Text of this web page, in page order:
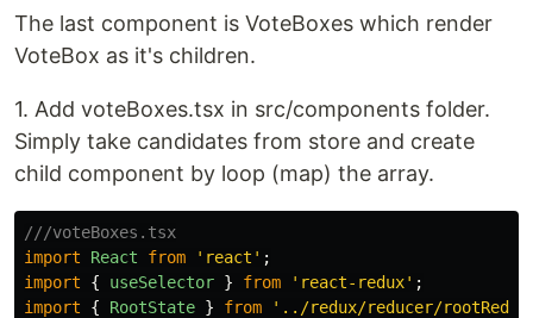
The last component is VoteBoxes which render
VoteBox as it's children.
1. Add voteBoxes.tsx in src/components folder.
Simply take candidates from store and create
child component by loop (map) the array.
///voteBoxes.tsx
import
React from ' react ' ;
import
{ useSelector } from ' react-redux' ;
import
{ RootState } from ' ../redux/reducer/